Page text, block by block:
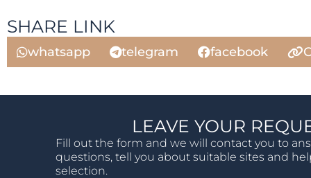
SHARE LINK
whatsapp telegram facebook
LEAVE YOUR
Fill out the form and we will contact you to
questions, tell you about suitable sites and
selection.